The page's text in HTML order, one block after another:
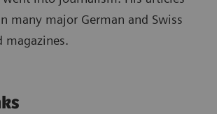
many major German and Swiss
magazines.